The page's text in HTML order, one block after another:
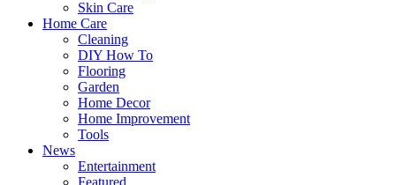
Skin Care
Home Care
Cleaning
DIY How To
Flooring
Garden
Home Decor
Home Improvement
Tools
News
Entertainment
Featured